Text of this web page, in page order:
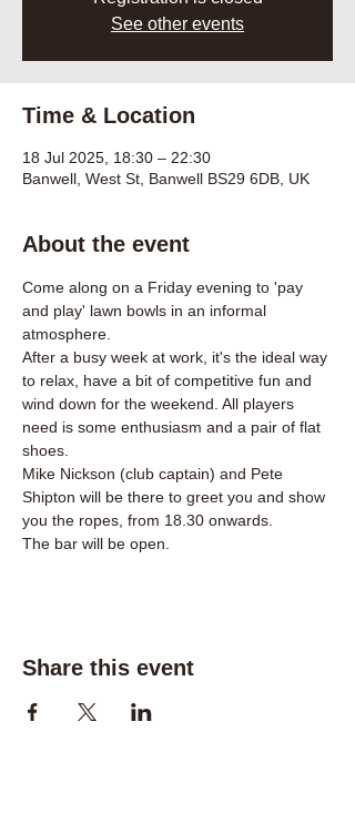
See other events
Time & Location
18 Jul 2025, 18:30 – 22:30
Banwell, West St, Banwell BS29 6DB, UK
About the event
Come along on a Friday evening to 'pay
and play' lawn bowls in an informal
atmosphere.
After a busy week at work, it's the ideal way
to relax, have a bit of competitive fun and
wind down for the weekend. All players
need is some enthusiasm and a pair of flat
shoes.
Mike Nickson (club captain) and Pete
Shipton will be there to greet you and show
you the ropes, from 18.30 onwards.
The bar will be open.
Share this event